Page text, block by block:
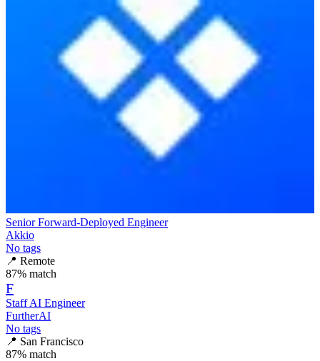
Senior Forward-Deployed Engineer
Akkio
No tags
📍 Remote
87% match
F
Staff AI Engineer
FurtherAI
No tags
📍 San Francisco
87% match